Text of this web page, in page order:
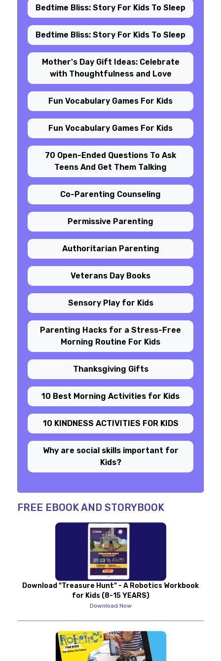
Bedtime Bliss: Story For Kids To Sleep
Bedtime Bliss: Story For Kids To Sleep
Mother's Day Gift Ideas: Celebrate
with Thoughtfulness and Love
Fun Vocabulary Games For Kids
Fun Vocabulary Games For Kids
70 Open-Ended Questions To Ask
Teens And Get Them Talking
Co-Parenting Counseling
Permissive Parenting
Authoritarian Parenting
Veterans Day Books
Sensory Play for Kids
Parenting Hacks for a Stress-Free
Morning Routine For Kids
Thanksgiving Gifts
10 Best Morning Activities for Kids
10 KINDNESS ACTIVITIES FOR KIDS
Why are social skills important for
Kids?
FREE EBOOK AND STORYBOOK
Download "Treasure Hunt" - A Robotics Workbook
for Kids (8-15 YEARS)
Download Now